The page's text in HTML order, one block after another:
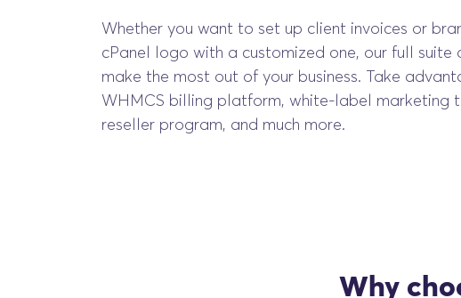
Whether you want to set up client invoices or
cPanel logo with a customized one, our full suite
make the most out of your business. Take
WHMCS billing platform, white-label marketing
reseller program, and much more.
Why